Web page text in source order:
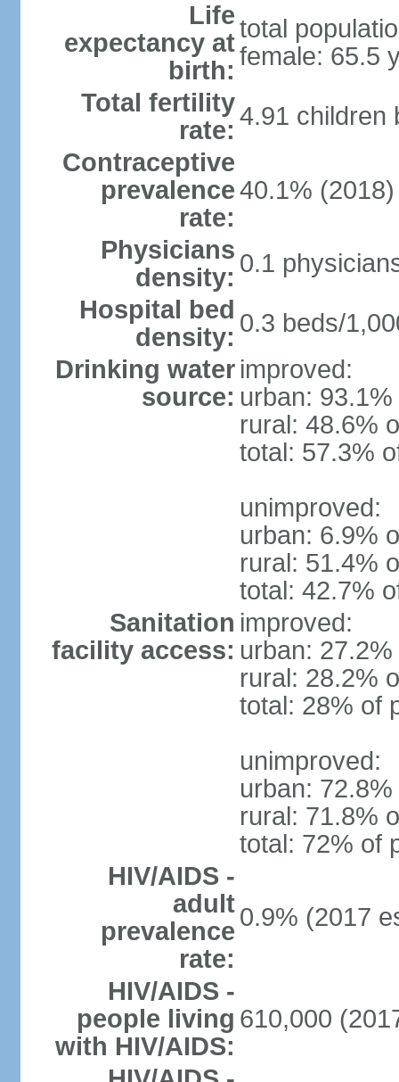
Life
expectancy at
birth:
total
female: 65.5
Total fertility
rate: 4.91 children
Contraceptive
prevalence
rate:
40.1% (2018)
Physicians
density: 0.1
Hospital bed
density: 0.3 beds/
Drinking water
source:
improved:
urban:
rural: 48.6%
total: 57.3%
unimproved:
urban: 6.9%
rural: 51.4%
total: 42.7%
Sanitation
facility access:
improved:
urban:
rural: 28.2%
total: 28% of
unimproved:
urban:
rural: 71.8%
total: 72% of
HIV/AIDS -
adult
prevalence
rate:
0.9% (2017
HIV/AIDS -
people living
with HIV/AIDS:
610,000